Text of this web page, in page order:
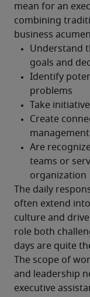
mean for an
combining
business
The daily
often extend
culture and
role both
days are quite
The scope of
and leadership
executive